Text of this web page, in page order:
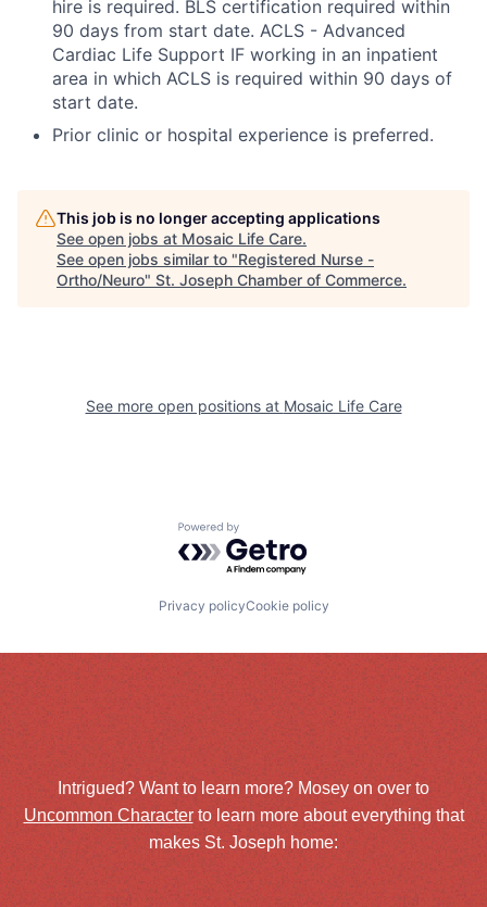
hire is required. BLS certification required within
90 days from start date. ACLS - Advanced
Cardiac Life Support IF working in an inpatient
area in which ACLS is required within 90 days of
start date.
Prior clinic or hospital experience is preferred.
This job is no longer accepting applications
See open jobs at Mosaic Life Care.
See open jobs similar to "Registered Nurse -
Ortho/Neuro" St. Joseph Chamber of Commerce.
See more open positions at Mosaic Life Care
Powered by Getro.com
Privacy policyCookie policy
Intrigued? Want to learn more? Mosey on over to
Uncommon Characterto learn more about everything that
makes St. Joseph home: